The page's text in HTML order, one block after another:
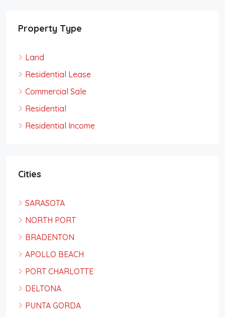
Property Type
Land
Residential Lease
Commercial Sale
Residential
Residential Income
Cities
SARASOTA
NORTH PORT
BRADENTON
APOLLO BEACH
PORT CHARLOTTE
DELTONA
PUNTA GORDA